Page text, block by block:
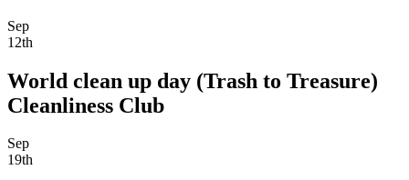
Sep
12th
World clean up day (Trash to Treasure)
Cleanliness Club
Sep
19th